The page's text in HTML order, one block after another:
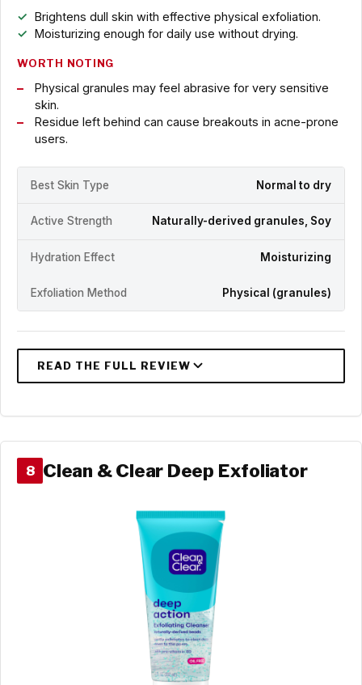
Brightens dull skin with effective physical exfoliation.
Moisturizing enough for daily use without drying.
WORTH NOTING
Physical granules may feel abrasive for very sensitive
skin.
Residue left behind can cause breakouts in acne-prone
users.
Best Skin Type Normal to dry
Active Strength Naturally-derived granules, Soy
Hydration Effect Moisturizing
Exfoliation Method Physical (granules)
8 Clean & Clear Deep Exfoliator